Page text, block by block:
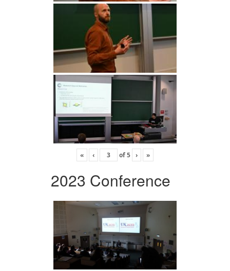
« ‹ of5 › »
2023 Conference